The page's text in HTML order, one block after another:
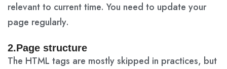
relevant to current time. You need to update your
page regularly.
2.Page structure
The HTML tags are mostly skipped in practices, but